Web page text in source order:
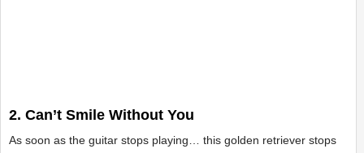
2. Can’t Smile Without You
As soon as the guitar stops playing… this golden retriever stops